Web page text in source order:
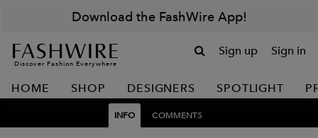
Download the FashWire App!
Discover Fashion Everywhere
Sign up Sign in
HOME SHOP DESIGNERS SPOTLIGHT
INFO COMMENTS